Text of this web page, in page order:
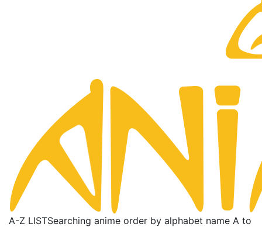
A-Z LISTSearching anime order by alphabet name A to